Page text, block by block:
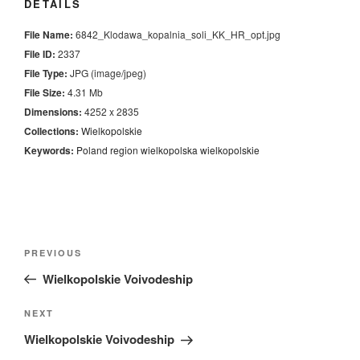
DETAILS
File Name: 6842_Klodawa_kopalnia_soli_KK_HR_opt.jpg
File ID: 2337
File Type: JPG (image/jpeg)
File Size: 4.31 Mb
Dimensions: 4252 x 2835
Collections: Wielkopolskie
Keywords: Poland region wielkopolska wielkopolskie
Previous
Post
PREVIOUS
Wielkopolskie Voivodeship
Next
Post
NEXT
Wielkopolskie Voivodeship